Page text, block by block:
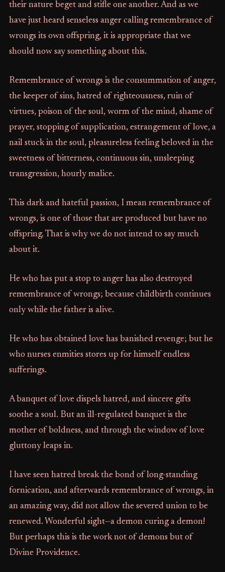
their nature beget and stifle one another. And as we
have just heard senseless anger calling remembrance of
wrongs its own offspring, it is appropriate that we
should now say something about this.
Remembrance of wrongs is the consummation of anger,
the keeper of sins, hatred of righteousness, ruin of
virtues, poison of the soul, worm of the mind, shame of
prayer, stopping of supplication, estrangement of love, a
nail stuck in the soul, pleasureless feeling beloved in the
sweetness of bitterness, continuous sin, unsleeping
transgression, hourly malice.
This dark and hateful passion, I mean remembrance of
wrongs, is one of those that are produced but have no
offspring. That is why we do not intend to say much
about it.
He who has put a stop to anger has also destroyed
remembrance of wrongs; because childbirth continues
only while the father is alive.
He who has obtained love has banished revenge; but he
who nurses enmities stores up for himself endless
sufferings.
A banquet of love dispels hatred, and sincere gifts
soothe a soul. But an ill-regulated banquet is the
mother of boldness, and through the window of love
gluttony leaps in.
I have seen hatred break the bond of long-standing
fornication, and afterwards remembrance of wrongs, in
an amazing way, did not allow the severed union to be
renewed. Wonderful sight—a demon curing a demon!
But perhaps this is the work not of demons but of
Divine Providence.